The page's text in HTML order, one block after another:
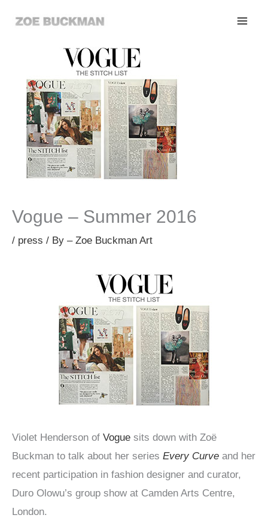
Vogue – Summer 2016
/ press / By – Zoe Buckman Art
Violet Henderson of Vogue sits down with Zoë
Buckman to talk about her series Every Curve and her
recent participation in fashion designer and curator,
Duro Olowu’s group show at Camden Arts Centre,
London.